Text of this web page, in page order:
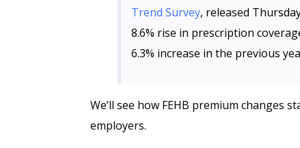
Trend Survey, released
8.6% rise in prescription
6.3% increase in the previous
We’ll see how FEHB premium changes
employers.